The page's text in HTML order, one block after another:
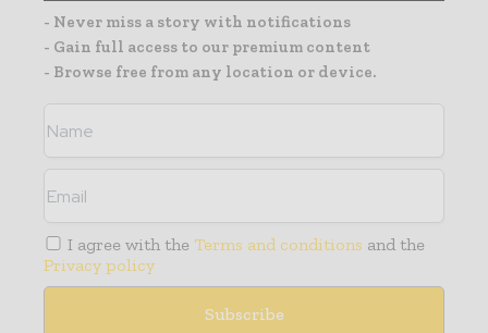
- Never miss a story with notifications
- Gain full access to our premium content
- Browse free from any location or device.
I agree with the Terms and conditions and the
Privacy policy